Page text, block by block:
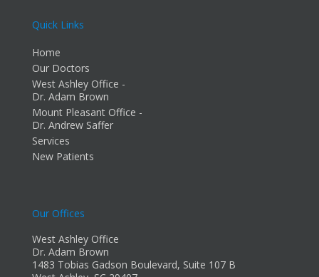
Quick Links
Home
Our Doctors
West Ashley Office -
Dr. Adam Brown
Mount Pleasant Office -
Dr. Andrew Saffer
Services
New Patients
Our Offices
West Ashley Office
Dr. Adam Brown
1483 Tobias Gadson Boulevard, Suite 107 B